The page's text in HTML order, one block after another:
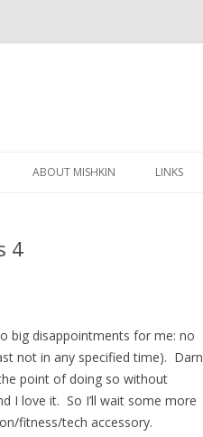
to
ABOUT MISHKIN LINKS
4
big disappointments for me: no
not in any specified time). Darn
point of doing so without
I love it. So I’ll wait some more
fitness/tech accessory.